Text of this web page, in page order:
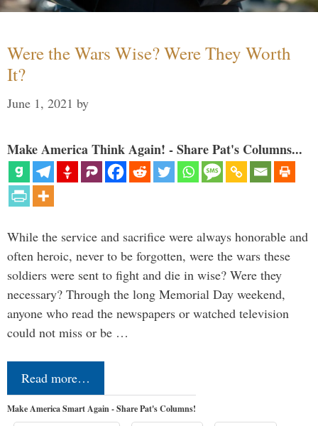
Were the Wars Wise? Were They Worth
It?
June 1, 2021 by
Make America Think Again! - Share Pat's Columns...
While the service and sacrifice were always honorable and
often heroic, never to be forgotten, were the wars these
soldiers were sent to fight and die in wise? Were they
necessary? Through the long Memorial Day weekend,
anyone who read the newspapers or watched television
could not miss or be …
Read more…
Make America Smart Again - Share Pat's Columns!